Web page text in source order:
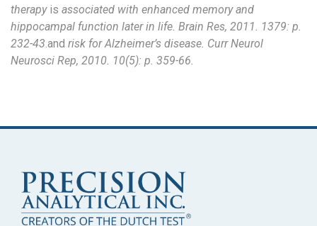
therapy is associated with enhanced memory and
hippocampal function later in life. Brain Res, 2011. 1379: p.
232-43 .and risk for Alzheimer’s disease. Curr Neurol
Neurosci Rep, 2010. 10(5): p. 359-66.